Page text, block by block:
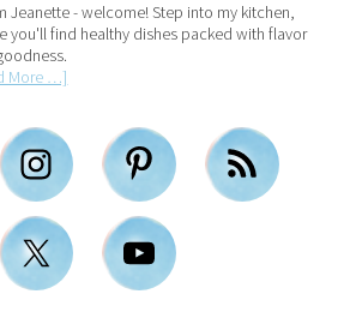
Jeanette - welcome! Step into my kitchen,
you'll find healthy dishes packed with flavor
More …]